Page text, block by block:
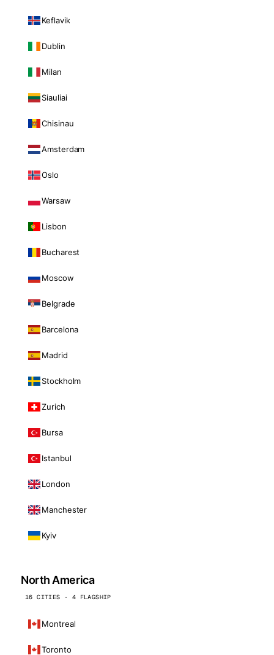
Keflavik
Dublin
Milan
Siauliai
Chisinau
Amsterdam
Oslo
Warsaw
Lisbon
Bucharest
Moscow
Belgrade
Barcelona
Madrid
Stockholm
Zurich
Bursa
Istanbul
London
Manchester
Kyiv
North America
16 CITIES · 4 FLAGSHIP
Montreal
Toronto